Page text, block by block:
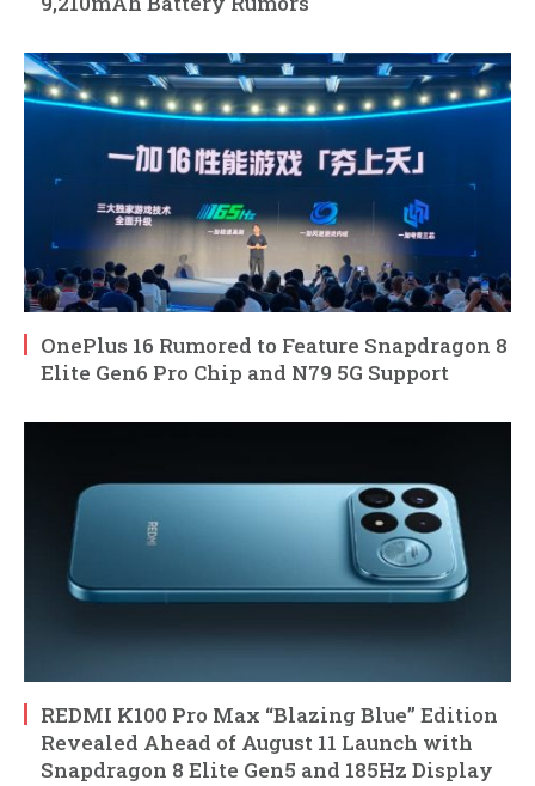
OnePlus 16 Rumored to Feature Snapdragon 8
Elite Gen6 Pro Chip and N79 5G Support
REDMI K100 Pro Max “Blazing Blue” Edition
Revealed Ahead of August 11 Launch with
Snapdragon 8 Elite Gen5 and 185Hz Display